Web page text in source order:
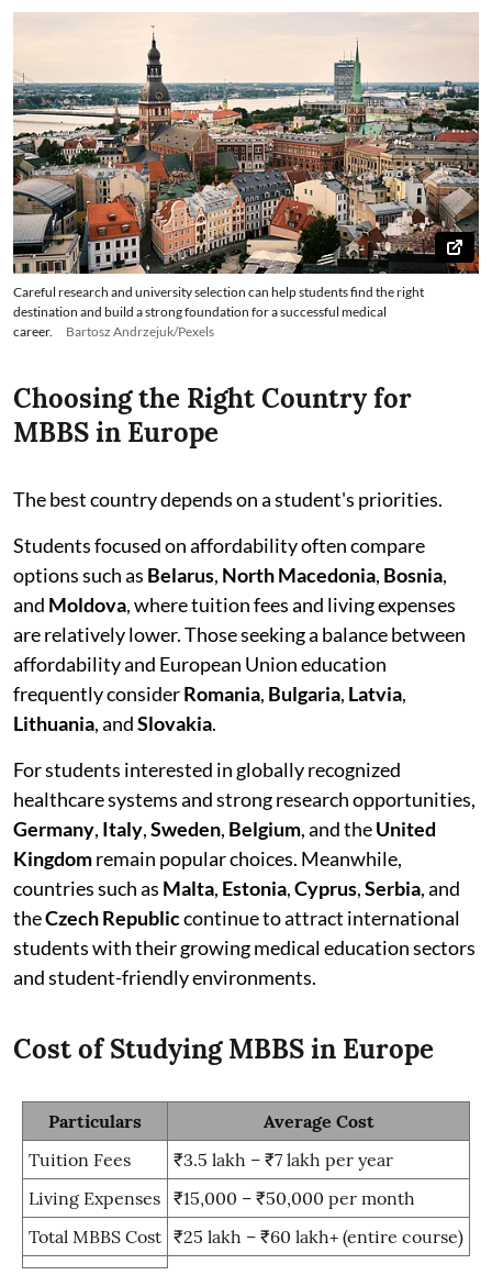
Careful research and university selection can help students find the right
destination and build a strong foundation for a successful medical
career.
Bartosz Andrzejuk/Pexels
Choosing the Right Country for
MBBS in Europe
The best country depends on a student's priorities.
Students focused on affordability often compare
options such as Belarus, North Macedonia, Bosnia,
and Moldova, where tuition fees and living expenses
are relatively lower. Those seeking a balance between
affordability and European Union education
frequently considerRomania, Bulgaria, Latvia,
Lithuania, andSlovakia.
For students interested in globally recognized
healthcare systems and strong research opportunities,
Germany, Italy,Sweden, Belgium, and theUnited
Kingdomremain popular choices. Meanwhile,
countries such as Malta, Estonia,Cyprus,Serbia, and
theCzech Republiccontinue to attract international
students with their growing medical education sectors
and student-friendly environments.
Cost of Studying MBBS in Europe
Particulars
Average Cost
Tuition Fees
₹3.5 lakh – ₹7 lakh per year
Living Expenses ₹15,000 – ₹50,000 per month
Total MBBS Cost ₹25 lakh – ₹60 lakh+ (entire course)